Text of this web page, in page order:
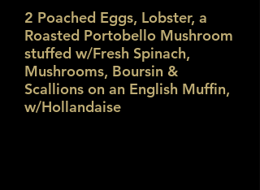
2 Poached Eggs, Lobster, a
Roasted Portobello Mushroom
stuffed w/Fresh Spinach,
Mushrooms, Boursin &
Scallions on an English Muffin,
w/Hollandaise